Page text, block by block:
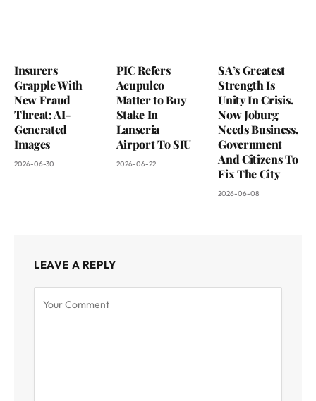
Insurers
Grapple With
New Fraud
Threat: AI-
Generated
Images
2026-06-30
PIC Refers
Acupulco
Matter to Buy
Stake In
Lanseria
Airport To SIU
2026-06-22
SA’s Greatest
Strength Is
Unity In Crisis.
Now Joburg
Needs Business,
Government
And Citizens To
Fix The City
2026-06-08
LEAVE A REPLY